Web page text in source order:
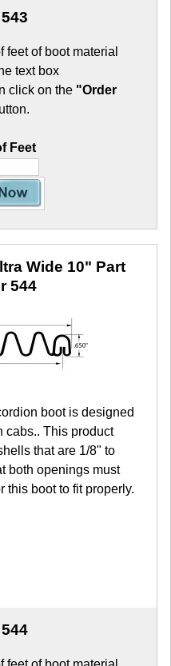
feet of boot material
text box
click on the "Order
Feet
Wide 10" Part
544
boot is designed
cabs.. This product
that are 1/8" to
both openings must
this boot to fit properly.